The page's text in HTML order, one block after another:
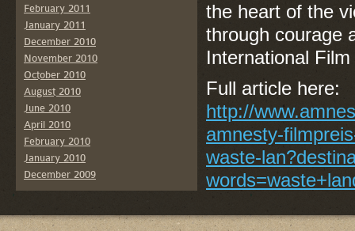
February 2011
January 2011
December 2010
November 2010
October 2010
August 2010
June 2010
April 2010
February 2010
January 2010
December 2009
the heart of the
through courage
International
Full article here:
http://
amnesty-
waste-